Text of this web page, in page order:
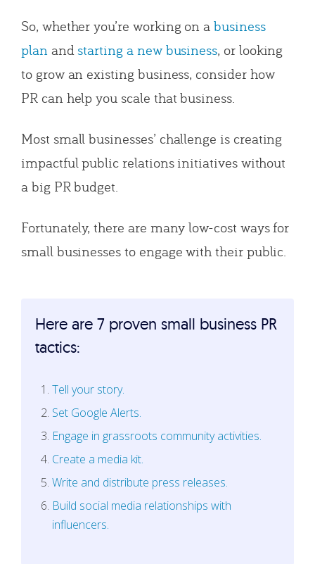
So, whether you’re working on abusiness
plan andstarting a new business, or looking
to grow an existing business, consider how
PR can help you scale that business.
Most small businesses’ challenge is creating
impactful public relations initiatives without
a big PR budget.
Fortunately, there are many low-cost ways for
small businesses to engage with their public.
Here are 7 proven small business PR
tactics:
Tell your story.
Set Google Alerts.
Engage in grassroots community activities.
Create a media kit.
Write and distribute press releases.
Build social media relationships with
influencers.